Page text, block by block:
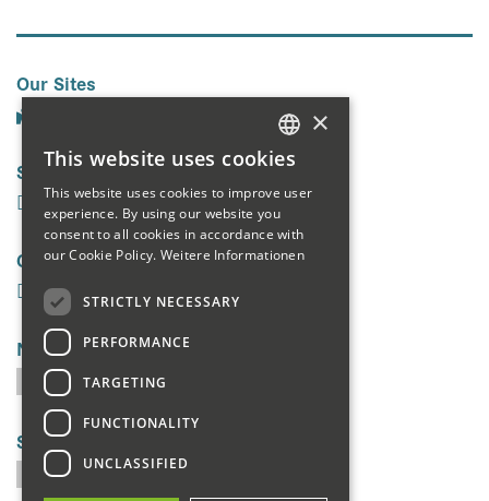
Our Sites
Social Media
Galerie
Newsletter
Search
GERMAN
×
This website uses cookies
This website uses cookies to improve user
experience. By using our website you
consent to all cookies in accordance with
our Cookie Policy. Weitere Informationen
STRICTLY NECESSARY
PERFORMANCE
TARGETING
FUNCTIONALITY
UNCLASSIFIED